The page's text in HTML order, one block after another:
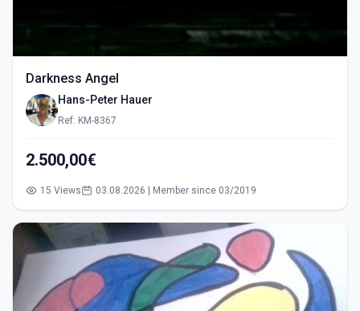
Darkness Angel
Hans-Peter Hauer
Ref: KM-8367
2.500,00€
15 Views 03.08.2026 | Member since 03/2019